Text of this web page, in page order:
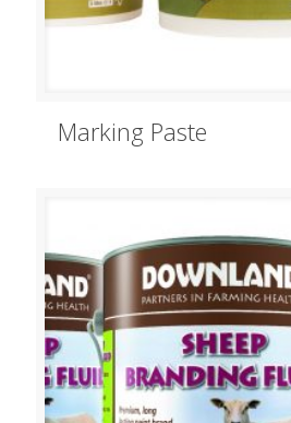
Marking Paste